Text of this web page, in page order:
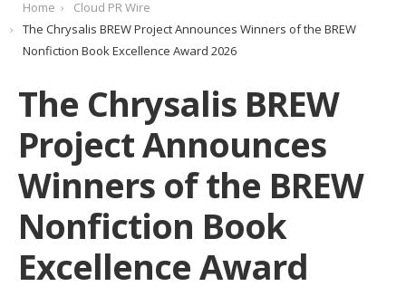
Home
Cloud PR Wire
The Chrysalis BREW Project Announces Winners of the BREW
Nonfiction Book Excellence Award 2026
The Chrysalis BREW
Project Announces
Winners of the BREW
Nonfiction Book
Excellence Award